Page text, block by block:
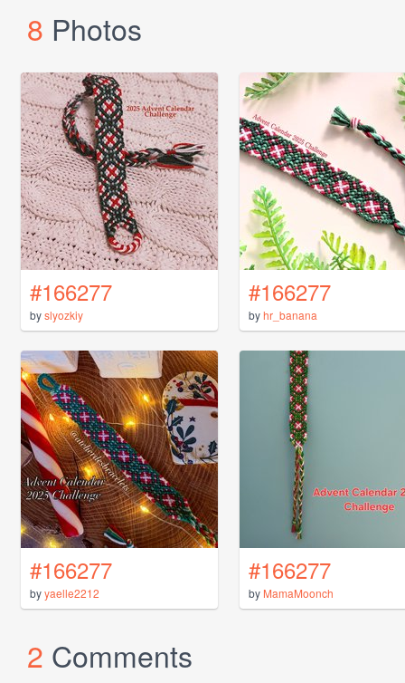
8 Photos
#166277
byslyozkiy
#166277
byhr_banana
#166277
byyaelle2212
#166277
by MamaMoonch
2 Comments